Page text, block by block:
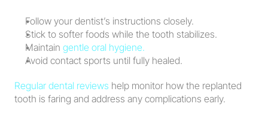
Follow your dentist’s instructions closely.
Stick to softer foods while the tooth stabilizes.
Maintain gentle oral hygiene.
Avoid contact sports until fully healed.
Regular dental reviews help monitor how the replanted
tooth is faring and address any complications early.